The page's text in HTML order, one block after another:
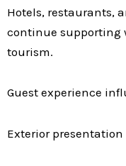
Hotels, restaurants,
continue supporting
tourism.
Guest experience
Exterior